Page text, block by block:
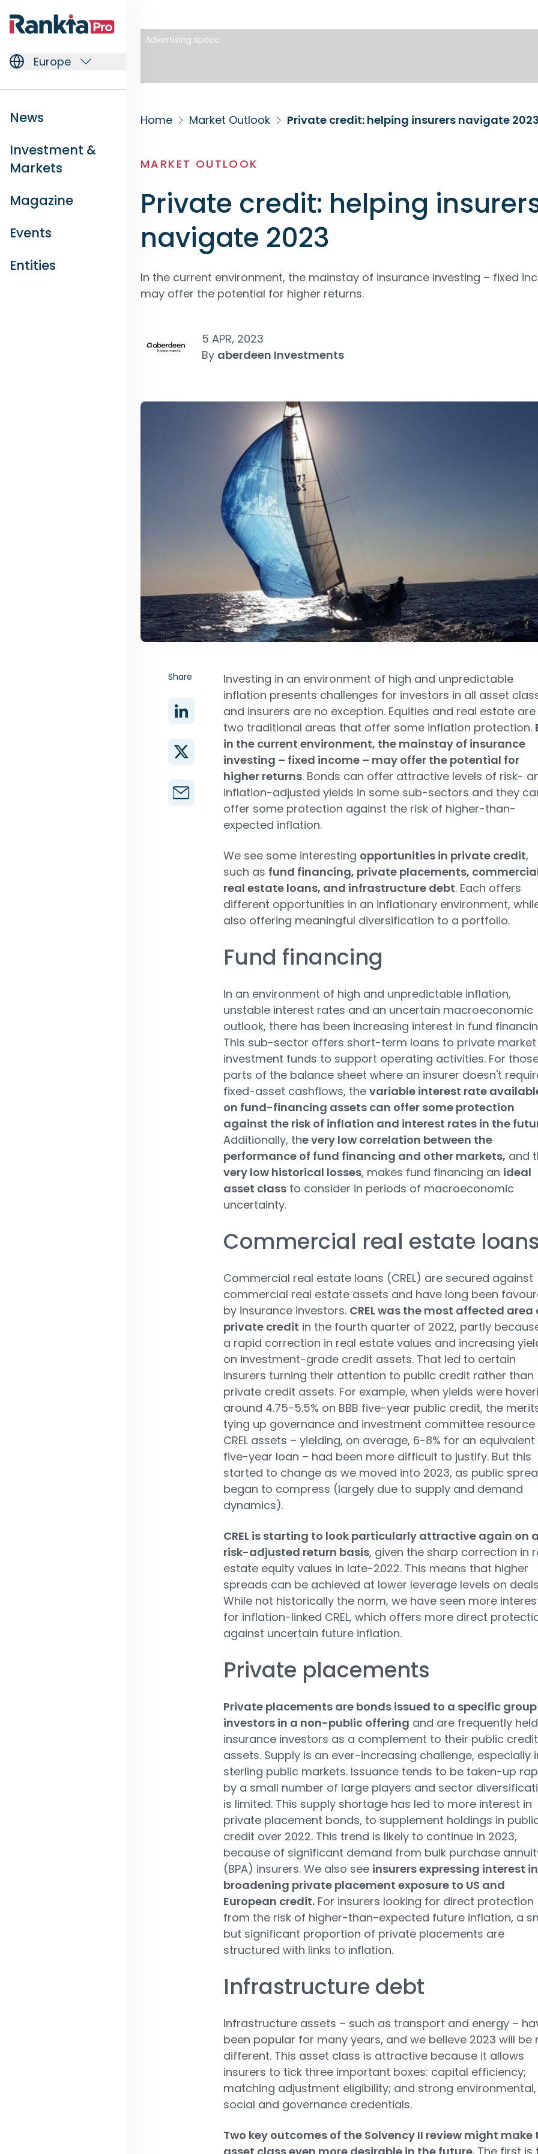
Europe
News
Investment &
Markets
Magazine
Events
Entities
Advertising space
Home Market Outlook Private credit: helping insurers navigate 2023
MARKET OUTLOOK
Private credit: helping
navigate 2023
In the current environment, the mainstay of insurance investing – fixed
may offer the potential for higher returns.
5 APR, 2023
By aberdeen Investments
Share
Investing in an environment of high and unpredictable
inflation presents challenges for investors in all asset
and insurers are no exception. Equities and real estate are
two traditional areas that offer some inflation protection.
in the current environment, the mainstay of insurance
investing – fixed income – may offer the potential for
higher returns. Bonds can offer attractive levels of risk-
inflation-adjusted yields in some sub-sectors and they
offer some protection against the risk of higher-than-
expected inflation.
We see some interesting opportunities in private credit,
such as fund financing, private placements,
real estate loans, and infrastructure debt. Each offers
different opportunities in an inflationary environment,
also offering meaningful diversification to a portfolio.
Fund financing
In an environment of high and unpredictable inflation,
unstable interest rates and an uncertain macroeconomic
outlook, there has been increasing interest in fund
This sub-sector offers short-term loans to private market
investment funds to support operating activities. For
parts of the balance sheet where an insurer doesn't
fixed-asset cashflows, the variable interest rate
on fund-financing assets can offer some protection
against the risk of inflation and interest rates in the
Additionally, the very low correlation between the
performance of fund financing and other markets, and
very low historical losses, makes fund financing an ideal
asset classto consider in periods of macroeconomic
uncertainty.
Commercial real estate loans
Commercial real estate loans (CREL) are secured against
commercial real estate assets and have long been
by insurance investors. CREL was the most affected area
private credit in the fourth quarter of 2022, partly
a rapid correction in real estate values and increasing
on investment-grade credit assets. That led to certain
insurers turning their attention to public credit rather than
private credit assets. For example, when yields were
around 4.75-5.5% on BBB five-year public credit, the
tying up governance and investment committee resource
CREL assets – yielding, on average, 6-8% for an equivalent
five-year loan – had been more difficult to justify. But this
started to change as we moved into 2023, as public
began to compress (largely due to supply and demand
dynamics).
CREL is starting to look particularly attractive again on a
risk-adjusted return basis, given the sharp correction in
estate equity values in late-2022. This means that higher
spreads can be achieved at lower leverage levels on
While not historically the norm, we have seen more
for inflation-linked CREL, which offers more direct
against uncertain future inflation.
Private placements
Private placements are bonds issued to a specific
investors in a non-public offering and are frequently
insurance investors as a complement to their public credit
assets. Supply is an ever-increasing challenge, especially
sterling public markets. Issuance tends to be taken-up
by a small number of large players and sector
is limited. This supply shortage has led to more interest in
private placement bonds, to supplement holdings in
credit over 2022. This trend is likely to continue in 2023,
because of significant demand from bulk purchase
(BPA) insurers. We also see insurers expressing interest in
broadening private placement exposure to US and
European credit.For insurers looking for direct protection
from the risk of higher-than-expected future inflation, a
but significant proportion of private placements are
structured with links to inflation.
Infrastructure debt
Infrastructure assets – such as transport and energy –
been popular for many years, and we believe 2023 will be
different. This asset class is attractive because it allows
insurers to tick three important boxes: capital efficiency;
matching adjustment eligibility; and strong environmental,
social and governance credentials.
Two key outcomes of the Solvency II review might make